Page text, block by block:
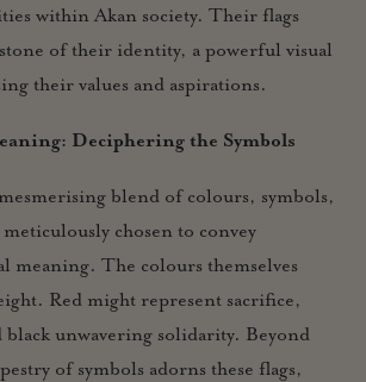
within Akan society. Their flags
of their identity, a powerful visual
their values and aspirations.
Deciphering the Symbols
blend of colours, symbols,
chosen to convey
meaning. The colours themselves
Red might represent sacrifice,
unwavering solidarity. Beyond
of symbols adorns these flags,